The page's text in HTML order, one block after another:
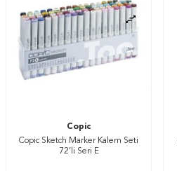
Copic
Copic Sketch Marker Kalem Seti
72’li Seri E